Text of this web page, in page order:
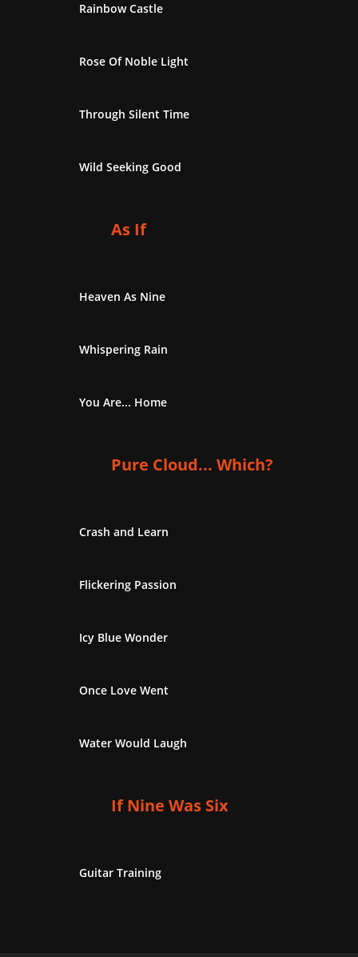
Rainbow Castle
Rose Of Noble Light
Through Silent Time
Wild Seeking Good
As If
Heaven As Nine
Whispering Rain
You Are... Home
Pure Cloud... Which?
Crash and Learn
Flickering Passion
Icy Blue Wonder
Once Love Went
Water Would Laugh
If Nine Was Six
Guitar Training